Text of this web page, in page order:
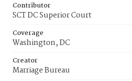
Contributor
SCT DC Superior Court
Coverage
Washington, DC
Creator
Marriage Bureau